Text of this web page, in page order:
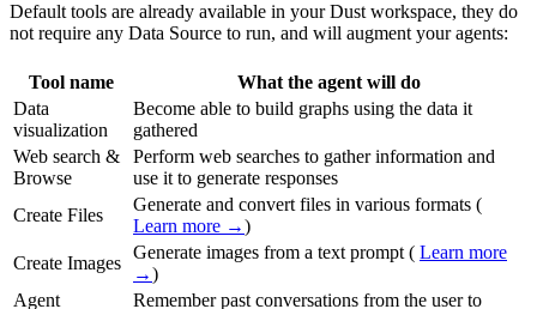
Default tools are already available in your Dust workspace, they do
not require any Data Source to run, and will augment your agents:
Tool name
What the agent will do
Data
visualization
Become able to build graphs using the data it
gathered
Web search &
Browse
Perform web searches to gather information and
use it to generate responses
Create Files
Generate and convert files in various formats (
Learn more →)
Create Images
Generate images from a text prompt ( Learn more
→)
Agent
Remember past conversations from the user to